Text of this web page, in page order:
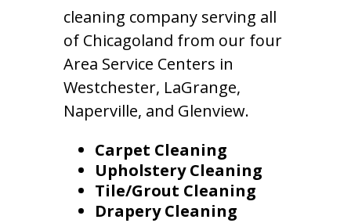
cleaning company serving all
of Chicagoland from our four
Area Service Centers in
Westchester, LaGrange,
Naperville, and Glenview.
Carpet Cleaning
Upholstery Cleaning
Tile/Grout Cleaning
Drapery Cleaning